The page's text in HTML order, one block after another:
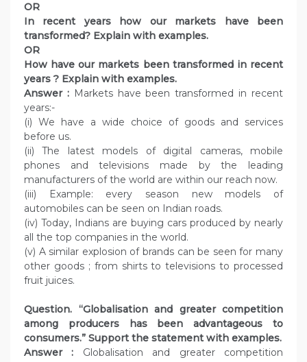
OR
In recent years how our markets have been
transformed? Explain with examples.
OR
How have our markets been transformed in recent
years ? Explain with examples.
Answer :Markets have been transformed in recent
years:-
(i) We have a wide choice of goods and services
before us.
(ii) The latest models of digital cameras, mobile
phones and televisions made by the leading
manufacturers of the world are within our reach now.
(iii) Example: every season new models of
automobiles can be seen on Indian roads.
(iv) Today, Indians are buying cars produced by nearly
all the top companies in the world.
(v) A similar explosion of brands can be seen for many
other goods ; from shirts to televisions to processed
fruit juices.
Question. “Globalisation and greater competition
among producers has been advantageous to
consumers.” Support the statement with examples.
Answer : Globalisation and greater competition